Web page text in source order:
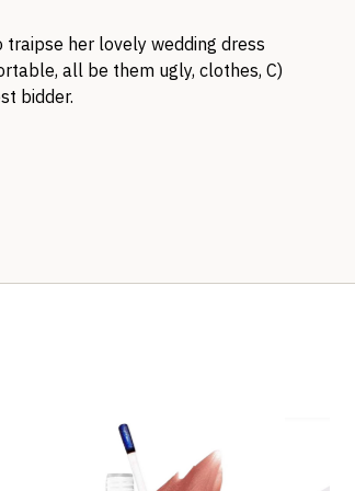
her lovely wedding dress
all be them ugly, clothes, C)
bidder.